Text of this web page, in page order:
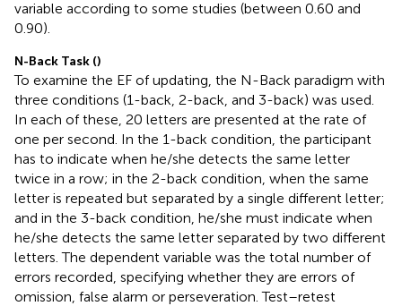
variable according to some studies (between 0.60 and
0.90).
N-Back Task ()
To examine the EF of updating, the N-Back paradigm with
three conditions (1-back, 2-back, and 3-back) was used.
In each of these, 20 letters are presented at the rate of
one per second. In the 1-back condition, the participant
has to indicate when he/she detects the same letter
twice in a row; in the 2-back condition, when the same
letter is repeated but separated by a single different letter;
and in the 3-back condition, he/she must indicate when
he/she detects the same letter separated by two different
letters. The dependent variable was the total number of
errors recorded, specifying whether they are errors of
omission, false alarm or perseveration. Test–retest